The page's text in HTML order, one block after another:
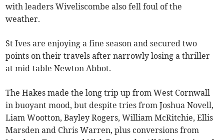
with leaders Wiveliscombe also fell foul of the
weather.
St Ives are enjoying a fine season and secured two
points on their travels after narrowly losing a thriller
at mid-table Newton Abbot.
The Hakes made the long trip up from West Cornwall
in buoyant mood, but despite tries from Joshua Novell,
Liam Wootton, Bayley Rogers, William McRitchie, Ellis
Marsden and Chris Warren, plus conversions from